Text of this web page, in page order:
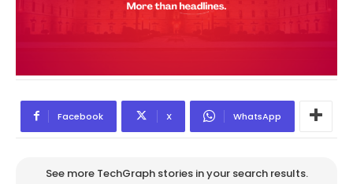
Facebook X WhatsApp
See more TechGraph stories in your search results.